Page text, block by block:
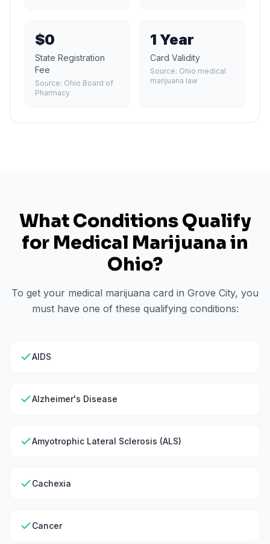
$0
State Registration
Fee
Source: Ohio Board of
Pharmacy
1 Year
Card Validity
Source: Ohio medical
marijuana law
What Conditions Qualify
for Medical Marijuana in
Ohio?
To get your medical marijuana card in Grove City, you
must have one of these qualifying conditions:
AIDS
Alzheimer's Disease
Amyotrophic Lateral Sclerosis (ALS)
Cachexia
Cancer